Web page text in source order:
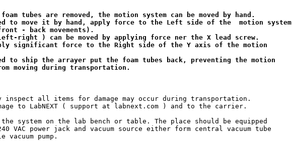
tubes are removed, the motion system can be moved by hand.
to move it by hand, apply force to the Left side of the  motion system
- back movements).
right ) can be moved by applying force ner the X lead screw.
significant force to the Right side of the Y axis of the motion
to ship the arrayer put the foam tubes back, preventing the motion
moving during transportation.
all items for damage may occur during transportation.
to LabNEXT ( support at labnext.com ) and to the carrier.
system on the lab bench or table. The place should be equipped
VAC power jack and vacuum source either form central vacuum tube
vacuum pump.